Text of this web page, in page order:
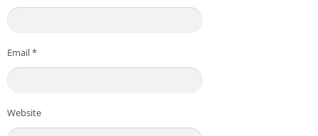
Email*
Website